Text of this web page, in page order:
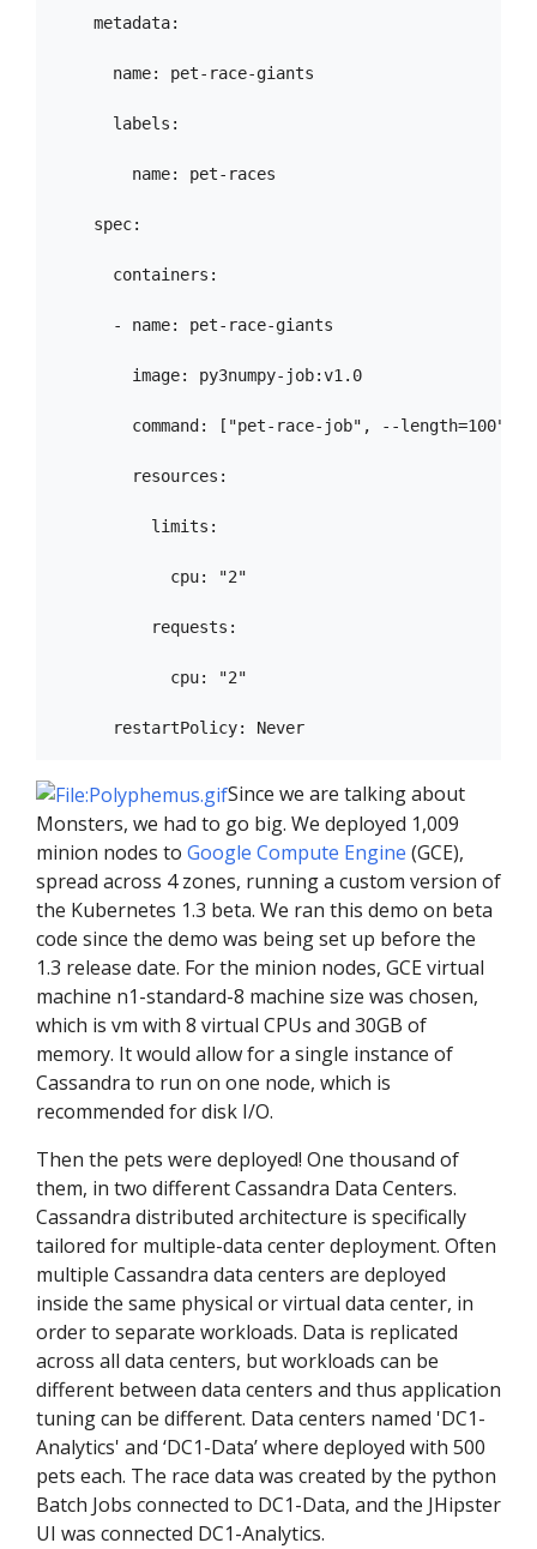
    metadata:
      name: pet-race-giants
      labels:
        name: pet-races
    spec:
      containers:
      - name: pet-race-giants
        image: py3numpy-job:v1.0
command: ["pet-race-job", --length=100",
        resources:
          limits:
            cpu: "2"
          requests:
            cpu: "2"
Since we are talking about
Monsters, we had to go big. We deployed 1,009
minion nodes to Google Compute Engine (GCE),
spread across 4 zones, running a custom version of
the Kubernetes 1.3 beta. We ran this demo on beta
code since the demo was being set up before the
1.3 release date. For the minion nodes, GCE virtual
machine n1-standard-8 machine size was chosen,
which is vm with 8 virtual CPUs and 30GB of
memory. It would allow for a single instance of
Cassandra to run on one node, which is
recommended for disk I/O.
Then the pets were deployed! One thousand of
them, in two different Cassandra Data Centers.
Cassandra distributed architecture is specifically
tailored for multiple-data center deployment. Often
multiple Cassandra data centers are deployed
inside the same physical or virtual data center, in
order to separate workloads. Data is replicated
across all data centers, but workloads can be
different between data centers and thus application
tuning can be different. Data centers named 'DC1-
Analytics' and ‘DC1-Data’ where deployed with 500
pets each. The race data was created by the python
Batch Jobs connected to DC1-Data, and the JHipster
UI was connected DC1-Analytics.